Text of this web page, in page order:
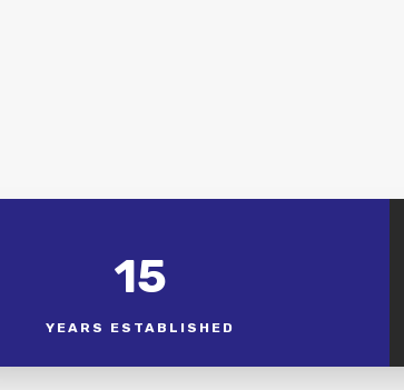
15
YEARS ESTABLISHED